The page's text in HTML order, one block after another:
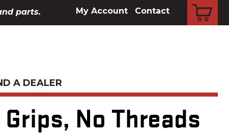
My Account Contact
parts.
A DEALER
No Threads